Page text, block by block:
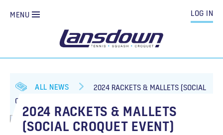
LOG IN
MENU
ALL NEWS
2024 RACKETS & MALLETS (SOCIAL
CROQUET EVENT)
2024 RACKETS & MALLETS
(SOCIAL CROQUET EVENT)